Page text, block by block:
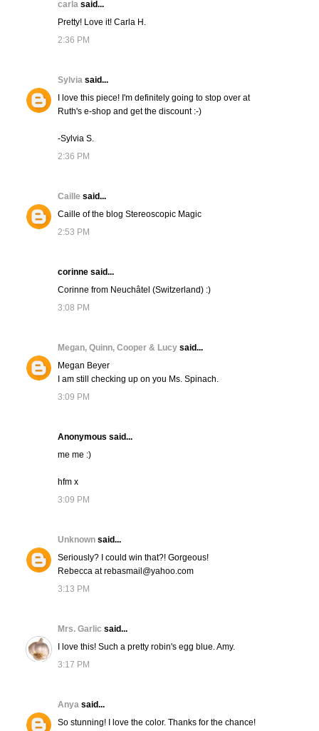
carla said...
Pretty! Love it! Carla H.
2:36 PM
Sylvia said...
I love this piece! I'm definitely going to stop over at
Ruth's e-shop and get the discount :-)
-Sylvia S.
2:36 PM
Caille said...
Caille of the blog Stereoscopic Magic
2:53 PM
corinne said...
Corinne from Neuchâtel (Switzerland) :)
3:08 PM
Megan, Quinn, Cooper & Lucy said...
Megan Beyer
I am still checking up on you Ms. Spinach.
3:09 PM
Anonymous said...
me me :)
hfm x
3:09 PM
Unknown said...
Seriously? I could win that?! Gorgeous!
Rebecca at rebasmail@yahoo.com
3:13 PM
Mrs. Garlic said...
I love this! Such a pretty robin's egg blue. Amy.
3:17 PM
Anya said...
So stunning! I love the color. Thanks for the chance!